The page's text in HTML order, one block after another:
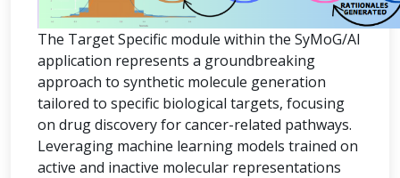
The Target Specific module within the SyMoG/AI
application represents a groundbreaking
approach to synthetic molecule generation
tailored to specific biological targets, focusing
on drug discovery for cancer-related pathways.
Leveraging machine learning models trained on
active and inactive molecular representations